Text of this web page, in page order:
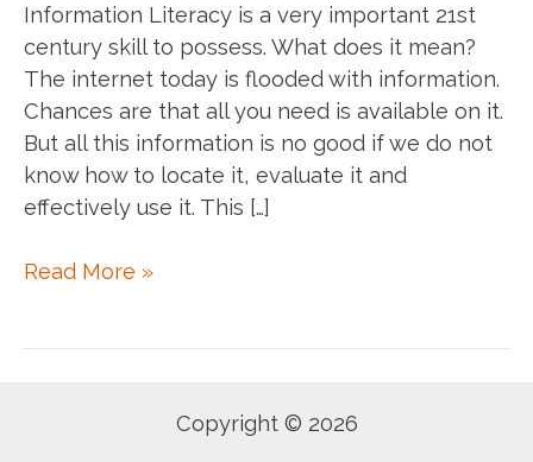
Information Literacy is a very important 21st
century skill to possess. What does it mean?
The internet today is flooded with information.
Chances are that all you need is available on it.
But all this information is no good if we do not
know how to locate it, evaluate it and
effectively use it. This […]
‘Search’
Read More »
Copyright © 2026